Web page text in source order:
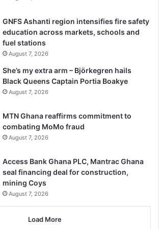
related to wetlands.
has tasked the Rapid Response
regular mon­itoring activities to
activities in wetlands and train field
to sustain and conserve
underscored.
the untapped tourism potential of
FC intended to partner with investors
relating to tourism activ­ities that
for both national and local levels.
he stated that protecting wetlands
that required immediate
from all stakeholders.
GNFS Ashanti region intensifies fire safety
education across markets, schools and
fuel stations
August 7, 2026
She’s my extra arm – Björkegren hails
Black Queens Captain Portia Boakye
August 7, 2026
MTN Ghana reaffirms commitment to
combating MoMo fraud
August 7, 2026
Access Bank Ghana PLC, Mantrac Ghana
seal financing deal for construction,
mining Coys
August 7, 2026
Load More